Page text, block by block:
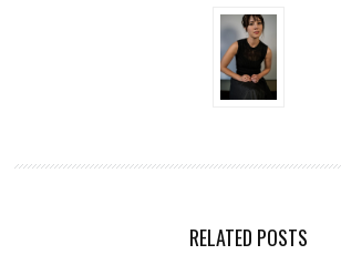
RELATED POSTS